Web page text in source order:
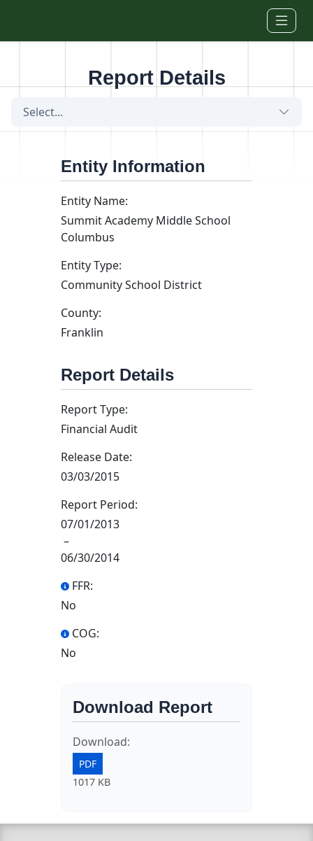
Report Details
Select...
Entity Information
Entity Name:
Summit Academy Middle School
Columbus
Entity Type:
Community School District
County:
Franklin
Report Details
Report Type:
Financial Audit
Release Date:
03/03/2015
Report Period:
07/01/2013
–
06/30/2014
FFR:
No
COG:
No
Download Report
Download:
PDF
1017 KB